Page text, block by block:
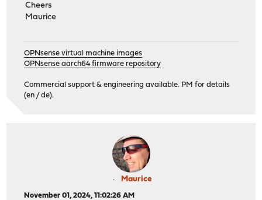
Cheers
Maurice
OPNsense virtual machine images
OPNsense aarch64 firmware repository
Commercial support & engineering available. PM for details
(en / de).
Maurice
November 01, 2024, 11:02:26 AM